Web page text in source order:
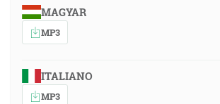
MAGYAR
MP3
ITALIANO
MP3